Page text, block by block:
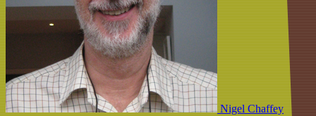
Nigel Chaffey